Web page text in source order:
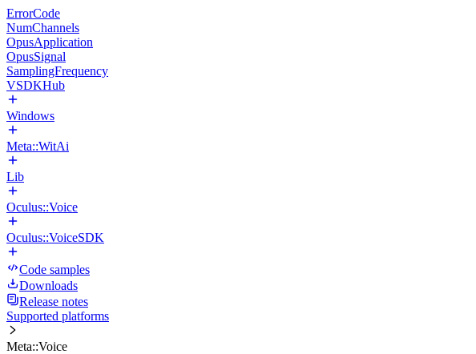
ErrorCode
NumChannels
OpusApplication
OpusSignal
SamplingFrequency
VSDKHub
Windows
Meta::WitAi
Lib
Oculus::Voice
Oculus::VoiceSDK
Code samples
Downloads
Release notes
Supported platforms
Meta::Voice